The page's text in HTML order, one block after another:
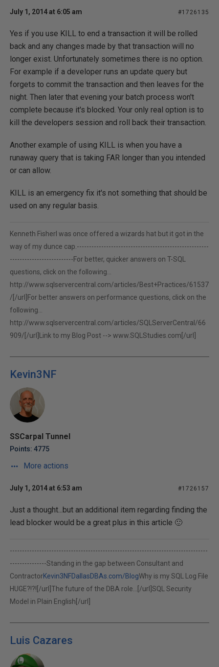
July 1, 2014 at 6:05 am #1726135
Yes if you use KILL to end a transaction it will be rolled
back and any changes made by that transaction will no
longer exist. Unfortunately sometimes there is no option.
For example if a developer runs an update query but
forgets to commit the transaction and then leaves for the
night. Then later that evening your batch process won't
complete because it's blocked. Your only real option is to
kill the developers session and roll back their transaction.
Another example of using KILL is when you have a
runaway query that is taking FAR longer than you intended
or can allow.
KILL is an emergency fix it's not something that should be
used on any regular basis.
Kenneth FisherI was once offered a wizards hat but it got in the
way of my dunce cap.------------------------------------------------------
--------------------------For better, quicker answers on T-SQL
questions, click on the following...
http://www.sqlservercentral.com/articles/Best+Practices/61537
/[/url]For better answers on performance questions, click on the
following...
http://www.sqlservercentral.com/articles/SQLServerCentral/66
909/[/url]Link to my Blog Post --> www.SQLStudies.com[/url]
Kevin3NF
SSCarpal Tunnel
Points: 4775
More actions
July 1, 2014 at 6:53 am #1726157
Just a thought...but an additional item regarding finding the
lead blocker would be a great plus in this article 🙂
---------------------------------------------------------------------------------
---------------Standing in the gap between Consultant and
ContractorKevin3NFDallasDBAs.com/BlogWhy is my SQL Log File
HUGE?!?![/url] The future of the DBA role...[/url] SQL Security
Model in Plain English[/url]
Luis Cazares